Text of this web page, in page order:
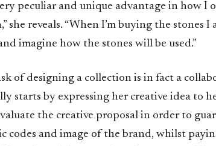
peculiar and unique advantage in how I
she reveals. “When I’m buying the stones
imagine how the stones will be used.”
of designing a collection is in fact a
starts by expressing her creative idea to
the creative proposal in order to
codes and image of the brand, whilst